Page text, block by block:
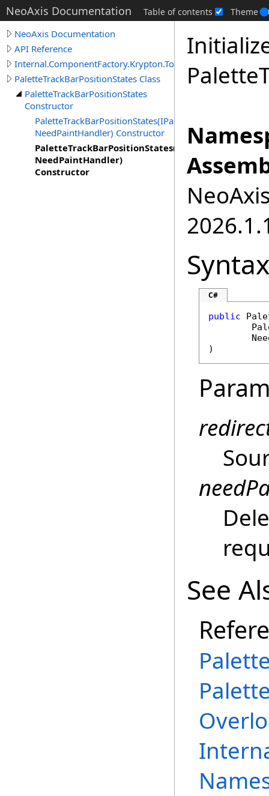
NeoAxis Documentation Table of contents Theme
NeoAxis Documentation
API Reference
Internal.ComponentFactory.Krypton.Toolkit
PaletteTrackBarPositionStates Class
PaletteTrackBarPositionStates
Constructor
PaletteTrackBarPositionStates(IPaletteElementColor,
NeedPaintHandler) Constructor
NeedPaintHandler)
Constructor
Syntax
C#
public
)
See